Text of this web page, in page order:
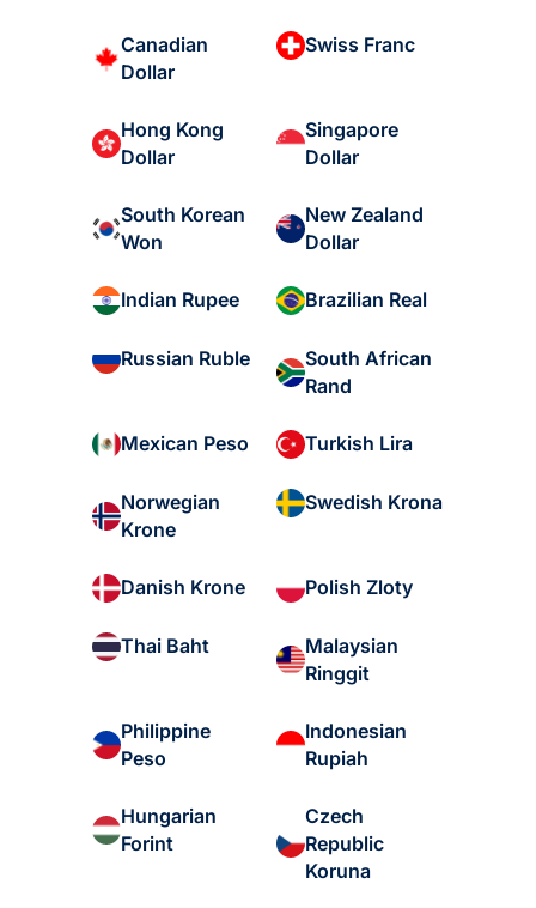
Canadian
Dollar
Swiss Franc
Hong Kong
Dollar
Singapore
Dollar
South Korean
Won
New Zealand
Dollar
Indian Rupee Brazilian Real
Russian Ruble
South African
Rand
Mexican Peso Turkish Lira
Norwegian
Krone
Swedish Krona
Danish Krone Polish Zloty
Thai Baht
Malaysian
Ringgit
Philippine
Peso
Indonesian
Rupiah
Hungarian
Forint
Czech
Republic
Koruna